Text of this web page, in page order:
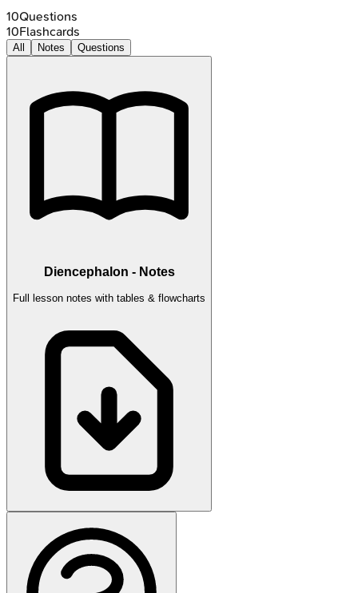
10Questions
10Flashcards
All Notes Questions
Diencephalon - Notes
Full lesson notes with tables & flowcharts